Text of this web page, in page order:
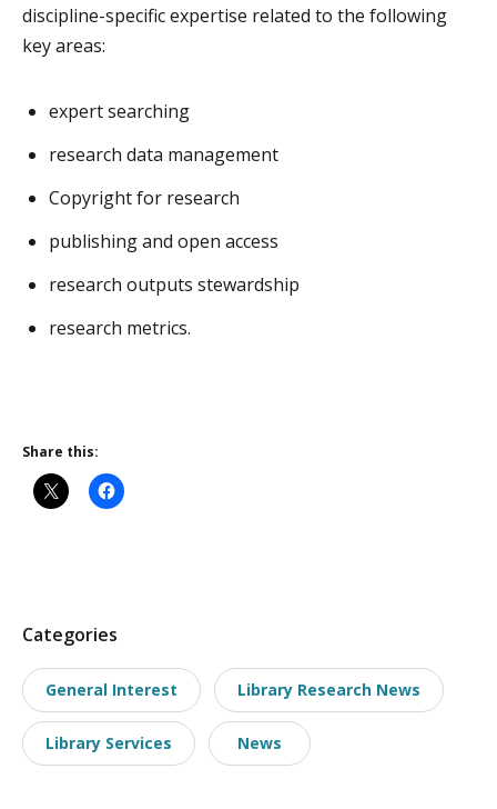
discipline-specific expertise related to the following
key areas:
expert searching
research data management
Copyright for research
publishing and open access
research outputs stewardship
research metrics.
Share this:
P
s
t
t
Categories
General Interest Library Research News
Library Services News